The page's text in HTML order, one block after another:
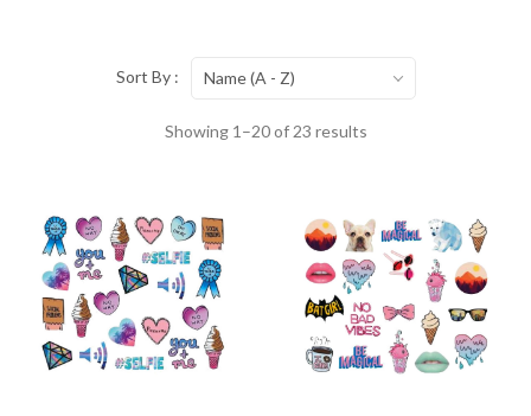
Showing 1–20 of 23 results
Sort By : Name (A - Z)